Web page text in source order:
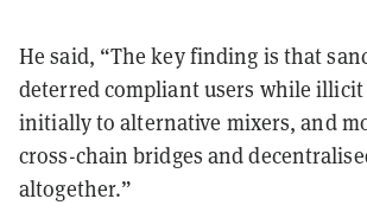
He said, “The key finding is that
deterred compliant users while illicit
initially to alternative mixers, and
cross-chain bridges and
altogether.”